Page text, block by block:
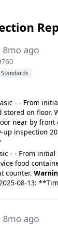
8mo ago
- - From
stored on floor.
near by front
up inspection
- - From
food
counter.
08-13:
8mo ago